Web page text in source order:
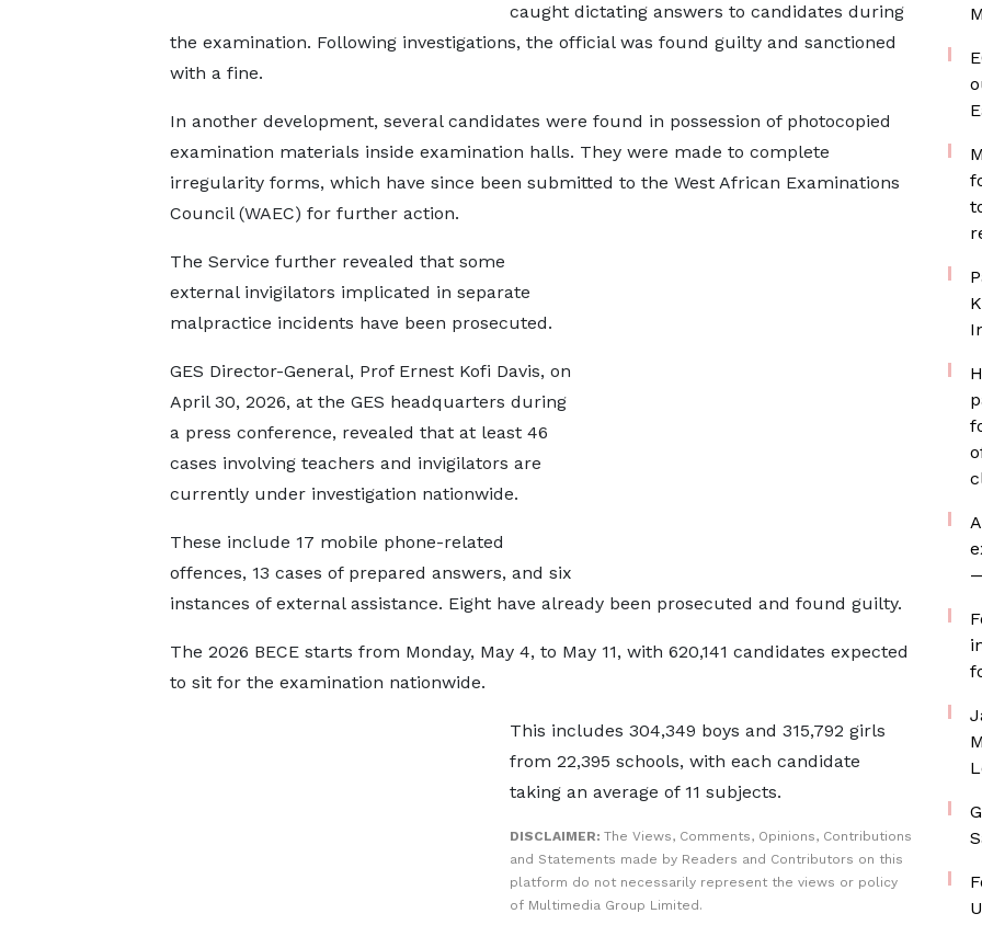
caught dictating answers to candidates during
the examination. Following investigations, the official was found guilty and sanctioned
with a fine.
In another development, several candidates were found in possession of photocopied
examination materials inside examination halls. They were made to complete
irregularity forms, which have since been submitted to the West African Examinations
Council (WAEC) for further action.
The Service further revealed that some
external invigilators implicated in separate
malpractice incidents have been prosecuted.
GES Director-General, Prof Ernest Kofi Davis, on
April 30, 2026, at the GES headquarters during
a press conference, revealed that at least 46
cases involving teachers and invigilators are
currently under investigation nationwide.
These include 17 mobile phone-related
offences, 13 cases of prepared answers, and six
instances of external assistance. Eight have already been prosecuted and found guilty.
The 2026 BECE starts from Monday, May 4, to May 11, with 620,141 candidates expected
to sit for the examination nationwide.
This includes 304,349 boys and 315,792 girls
from 22,395 schools, with each candidate
taking an average of 11 subjects.
DISCLAIMER: The Views, Comments, Opinions, Contributions
and Statements made by Readers and Contributors on this
platform do not necessarily represent the views or policy
of Multimedia Group Limited.